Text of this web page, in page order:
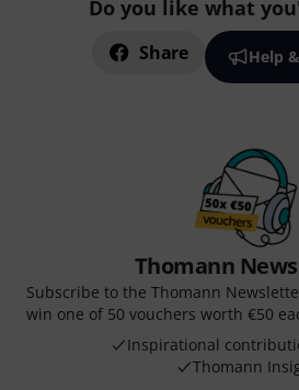
Do you like what
Share Help
Thomann
Subscribe to the Thomann
win one of 50 vouchers worth €50
Inspirational
Thomann